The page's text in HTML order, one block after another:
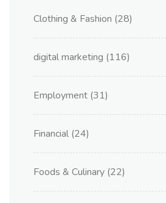
Clothing & Fashion (28)
digital marketing (116)
Employment (31)
Financial (24)
Foods & Culinary (22)